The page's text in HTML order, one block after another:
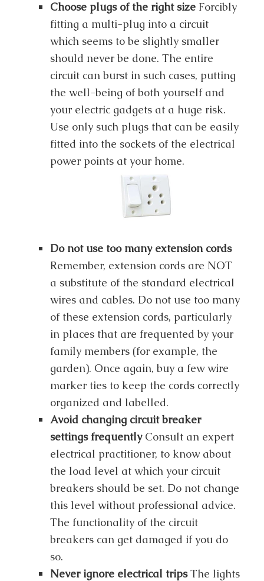
Choose plugs of the right size Forcibly
fitting a multi-plug into a circuit
which seems to be slightly smaller
should never be done. The entire
circuit can burst in such cases, putting
the well-being of both yourself and
your electric gadgets at a huge risk.
Use only such plugs that can be easily
fitted into the sockets of the electrical
power points at your home.
Do not use too many extension cords
Remember, extension cords are NOT
a substitute of the standard electrical
wires and cables. Do not use too many
of these extension cords, particularly
in places that are frequented by your
family members (for example, the
garden). Once again, buy a few wire
marker ties to keep the cords correctly
organized and labelled.
Avoid changing circuit breaker
settings frequentlyConsult an expert
electrical practitioner, to know about
the load level at which your circuit
breakers should be set. Do not change
this level without professional advice.
The functionality of the circuit
breakers can get damaged if you do
so.
Never ignore electrical tripsThe lights